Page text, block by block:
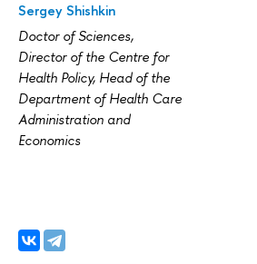
Sergey Shishkin
Doctor of Sciences,
Director of the Centre for
Health Policy, Head of the
Department of Health Care
Administration and
Economics